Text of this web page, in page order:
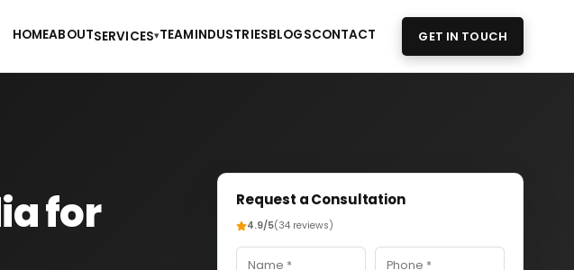
HOMEABOUTSERVICES▾TEAMINDUSTRIESBLOGSCONTACT GET IN TOUCH
for
Request a Consultation
4.9/5(34 reviews)